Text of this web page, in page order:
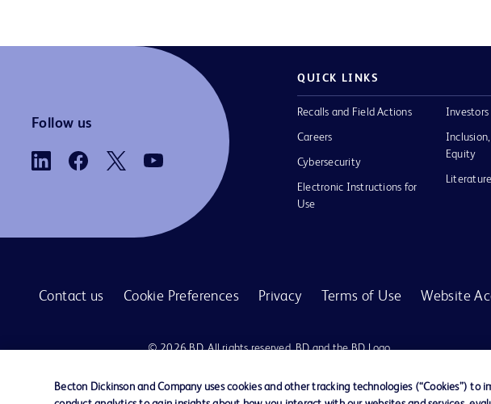
Follow us
QUICK LINKS
Recalls and Field Actions
Careers
Cybersecurity
Electronic Instructions for
Use
Investors
Equity
Literature
Contact us Cookie Preferences Privacy Terms of Use Website
© 2026 BD. All rights reserved. BD and the BD Logo
other trademarks are the property of their respective
owners.
Becton Dickinson and Company uses cookies and other tracking technologies (“Cookies”) to